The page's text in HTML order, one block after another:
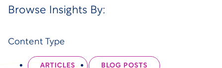
Browse Insights By:
Content Type
ARTICLES BLOG POSTS